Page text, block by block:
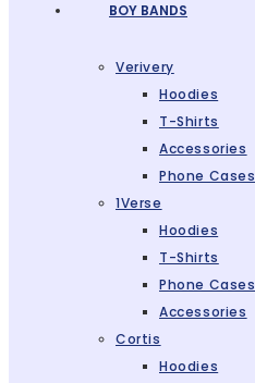
BOY BANDS
Verivery
Hoodies
T-Shirts
Accessories
Phone Cases
1Verse
Hoodies
T-Shirts
Phone Cases
Accessories
Cortis
Hoodies